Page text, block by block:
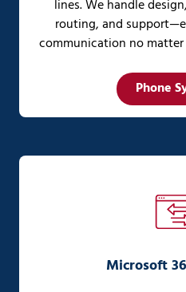
lines. We handle
routing, and
communication no
Phone
Microsoft